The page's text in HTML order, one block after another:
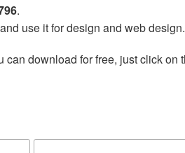
.
use it for design and web design.
can download for free, just click on